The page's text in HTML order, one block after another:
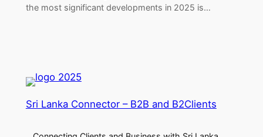
the most significant developments in 2025 is…
Sri Lanka Connector – B2B and B2Clients